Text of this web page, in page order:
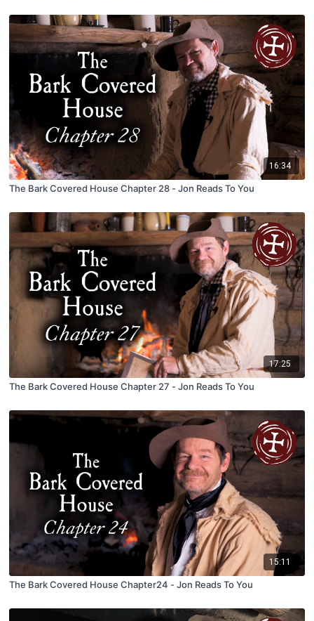
16:34
The Bark Covered House Chapter 28 - Jon Reads To You
17:25
The Bark Covered House Chapter 27 - Jon Reads To You
15:11
The Bark Covered House Chapter24 - Jon Reads To You